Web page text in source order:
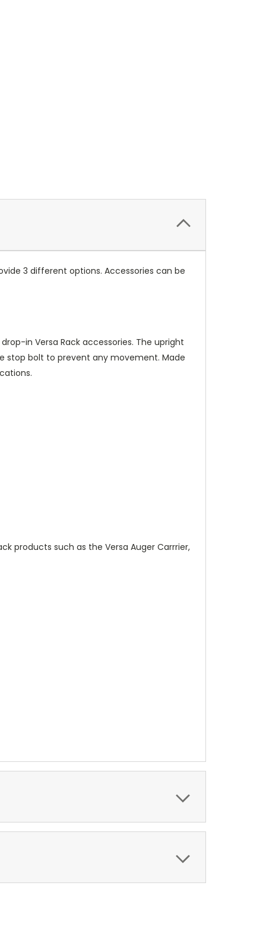
3 different options. Accessories can be
in Versa Rack accessories. The upright
stop bolt to prevent any movement. Made
products such as the Versa Auger Carrrier,